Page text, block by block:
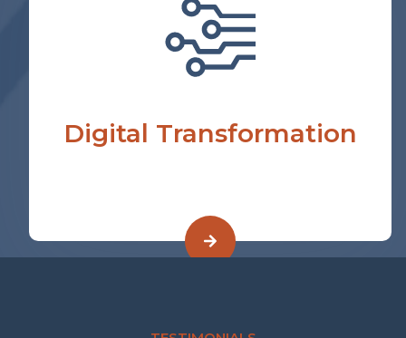
Digital Transformation